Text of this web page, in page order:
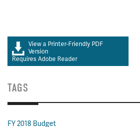
View a Printer-Friendly PDF
Version
Requires Adobe Reader
TAGS
FY 2018 Budget